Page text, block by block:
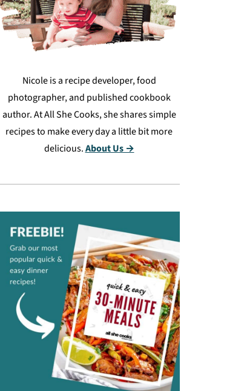
Nicole is a recipe developer, food
photographer, and published cookbook
author. At All She Cooks, she shares simple
recipes to make every day a little bit more
delicious.About Us →